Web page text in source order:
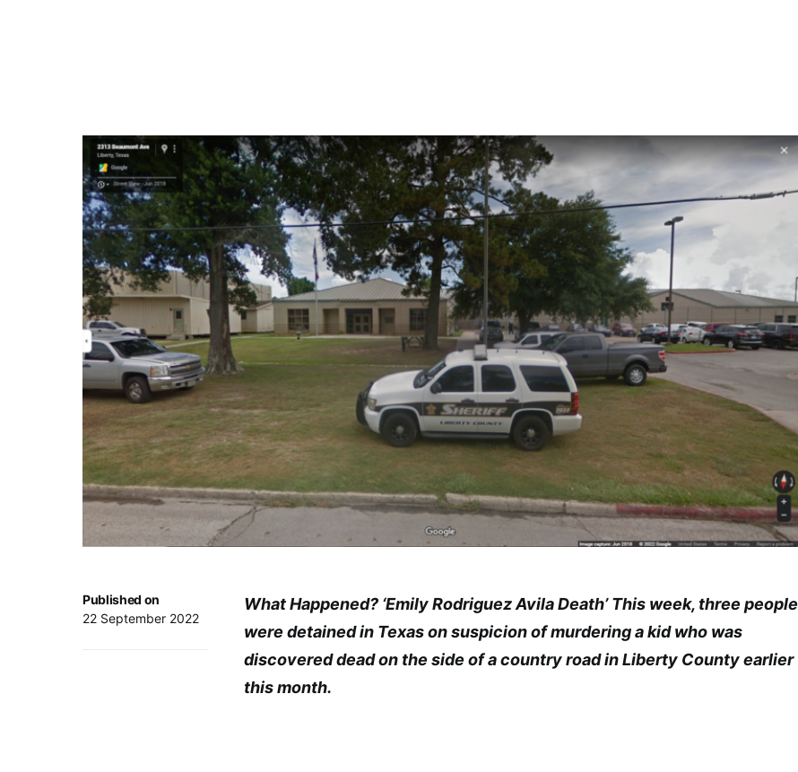
Published on
22 September 2022
What Happened? ‘Emily Rodriguez Avila Death’ This week, three people
were detained in Texas on suspicion of murdering a kid who was
discovered dead on the side of a country road in Liberty County earlier
this month.